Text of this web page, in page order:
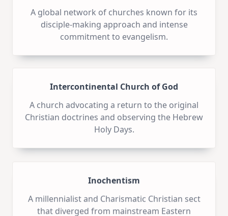
A global network of churches known for its
disciple-making approach and intense
commitment to evangelism.
Intercontinental Church of God
A church advocating a return to the original
Christian doctrines and observing the Hebrew
Holy Days.
Inochentism
A millennialist and Charismatic Christian sect
that diverged from mainstream Eastern